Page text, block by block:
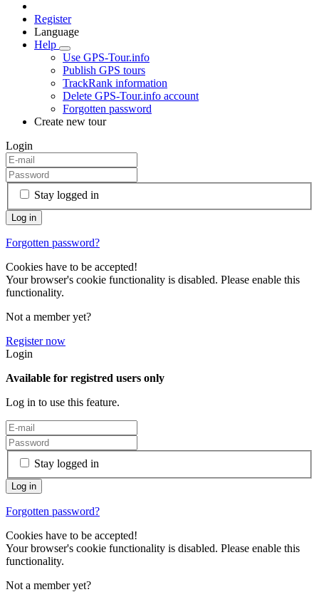
Register
Language
Help
Use GPS-Tour.info
Publish GPS tours
TrackRank information
Delete GPS-Tour.info account
Forgotten password
Create new tour
Login
Stay logged in
Forgotten password?
Cookies have to be accepted!
Your browser's cookie functionality is disabled. Please enable this
functionality.
Not a member yet?
Register now
Login
Available for registred users only
Log in to use this feature.
Stay logged in
Forgotten password?
Cookies have to be accepted!
Your browser's cookie functionality is disabled. Please enable this
functionality.
Not a member yet?